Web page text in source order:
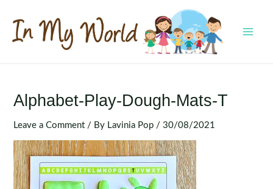
content
Alphabet-Play-Dough-Mats-T
Leave a Comment / By Lavinia Pop /30/08/2021